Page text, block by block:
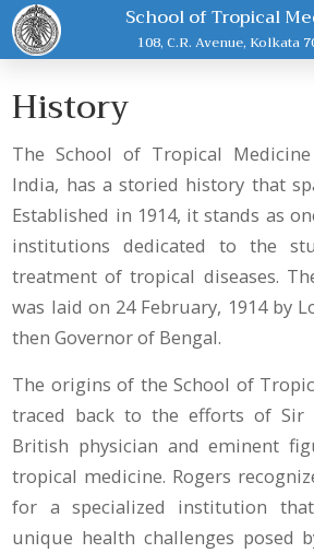
School of Tropical
108, C.R. Avenue, Kolkata
History
The School of Tropical
India, has a storied history that
Established in 1914, it stands as
institutions dedicated to the
treatment of tropical diseases.
was laid on 24 February, 1914 by
then Governor of Bengal.
The origins of the School of
traced back to the efforts of Sir
British physician and eminent
tropical medicine. Rogers
for a specialized institution
unique health challenges posed